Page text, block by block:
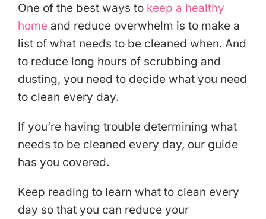
One of the best ways to keep a healthy
home and reduce overwhelm is to make a
list of what needs to be cleaned when. And
to reduce long hours of scrubbing and
dusting, you need to decide what you need
to clean every day.
If you’re having trouble determining what
needs to be cleaned every day, our guide
has you covered.
Keep reading to learn what to clean every
day so that you can reduce your